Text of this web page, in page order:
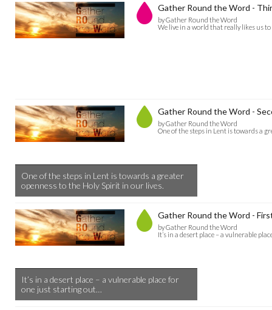
Gather Round the Word -
by Gather Round the Word
We live in a world that really likes us
Gather Round the Word -
by Gather Round the Word
One of the steps in Lent is towards a
One of the steps in Lent is towards a greater
openness to the Holy Spirit in our lives.
Gather Round the Word -
by Gather Round the Word
It’s in a desert place – a vulnerable
It’s in a desert place – a vulnerable place for
one just starting out…